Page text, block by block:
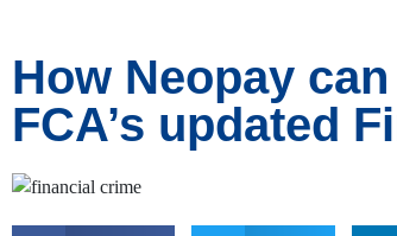
How Neopay
FCA’s updated